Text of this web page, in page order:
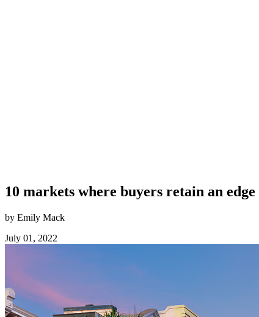
10 markets where buyers retain an edge
by Emily Mack
July 01, 2022